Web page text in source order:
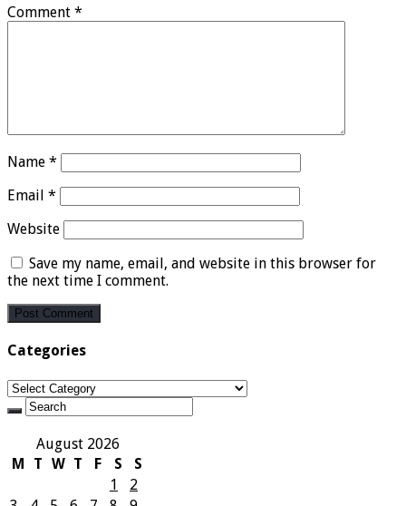
Comment *
Name *
Email *
Website
Save my name, email, and website in this browser for
the next time I comment.
Categories
Categories
August 2026
M
T W T F S
S
1
2